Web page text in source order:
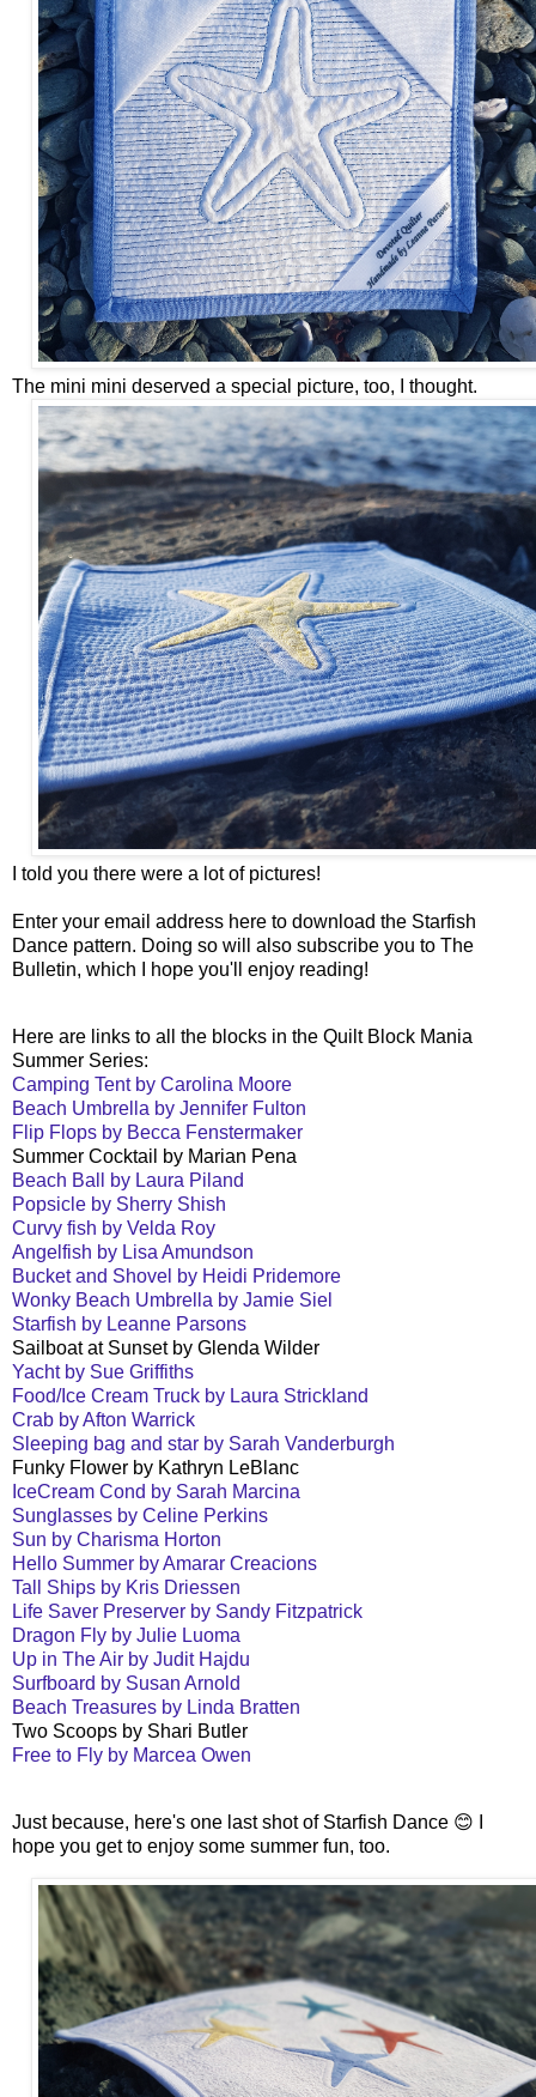
The mini mini deserved a special picture, too, I thought.
I told you there were a lot of pictures!
Enter your email address here to download the Starfish
Dance pattern. Doing so will also subscribe you to The
Bulletin, which I hope you'll enjoy reading!
Here are links to all the blocks in the Quilt Block Mania
Summer Series:
Camping Tent by Carolina Moore
Beach Umbrella by Jennifer Fulton
Flip Flops by Becca Fenstermaker
Summer Cocktail by Marian Pena
Beach Ball by Laura Piland
Popsicle by Sherry Shish
Curvy fish by Velda Roy
Angelfish by Lisa Amundson
Bucket and Shovel by Heidi Pridemore
Wonky Beach Umbrella by Jamie Siel
Starfish by Leanne Parsons
Sailboat at Sunset by Glenda Wilder
Yacht by Sue Griffiths
Food/Ice Cream Truck by Laura Strickland
Crab by Afton Warrick
Sleeping bag and star by Sarah Vanderburgh
Funky Flower by Kathryn LeBlanc
IceCream Cond by Sarah Marcina
Sunglasses by Celine Perkins
Sun by Charisma Horton
Hello Summer by Amarar Creacions
Tall Ships by Kris Driessen
Life Saver Preserver by Sandy Fitzpatrick
Dragon Fly by Julie Luoma
Up in The Air by Judit Hajdu
Surfboard by Susan Arnold
Beach Treasures by Linda Bratten
Two Scoops by Shari Butler
Free to Fly by Marcea Owen
Just because, here's one last shot of Starfish Dance 😊 I
hope you get to enjoy some summer fun, too.